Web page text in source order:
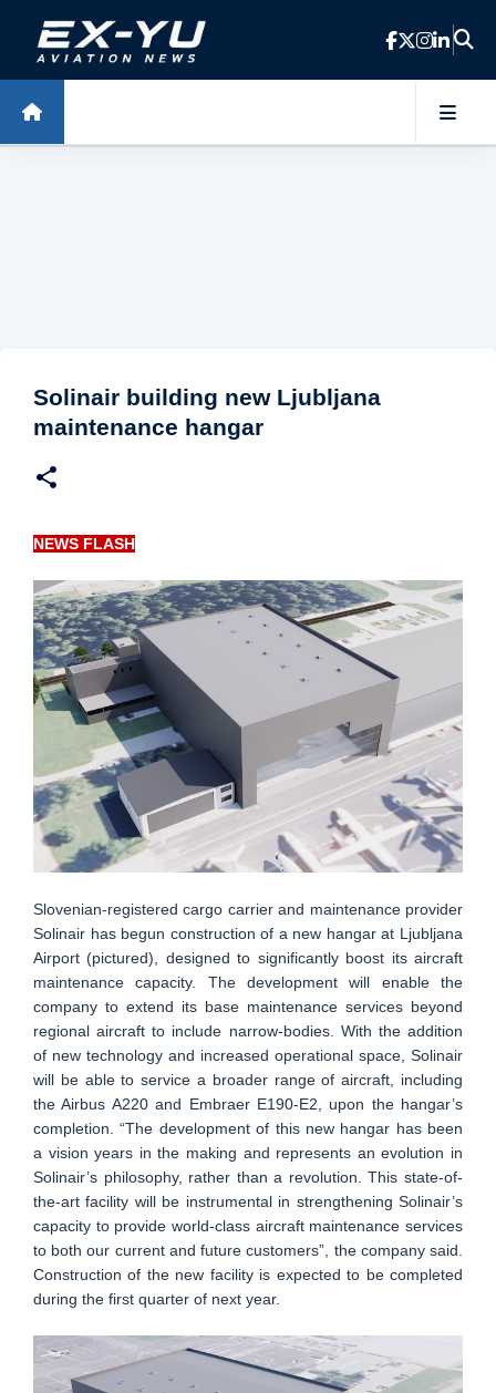
Skip to main content
Solinair building new Ljubljana
maintenance hangar
NEWS FLASH
Slovenian-registered cargo carrier and maintenance provider
Solinair has begun construction of a new hangar at Ljubljana
Airport (pictured), designed to significantly boost its aircraft
maintenance capacity. The development will enable the
company to extend its base maintenance services beyond
regional aircraft to include narrow-bodies. With the addition
of new technology and increased operational space, Solinair
will be able to service a broader range of aircraft, including
the Airbus A220 and Embraer E190-E2, upon the hangar’s
completion. “The development of this new hangar has been
a vision years in the making and represents an evolution in
Solinair’s philosophy, rather than a revolution. This state-of-
the-art facility will be instrumental in strengthening Solinair’s
capacity to provide world-class aircraft maintenance services
to both our current and future customers”, the company said.
Construction of the new facility is expected to be completed
during the first quarter of next year.